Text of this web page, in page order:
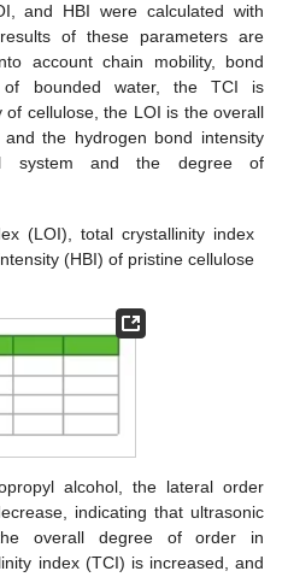
and HBI were calculated with
of these parameters are
account chain mobility, bond
bounded water, the TCI is
cellulose, the LOI is the overall
the hydrogen bond intensity
system and the degree of
(LOI), total crystallinity index
(HBI) of pristine cellulose
alcohol, the lateral order
indicating that ultrasonic
overall degree of order in
index (TCI) is increased, and